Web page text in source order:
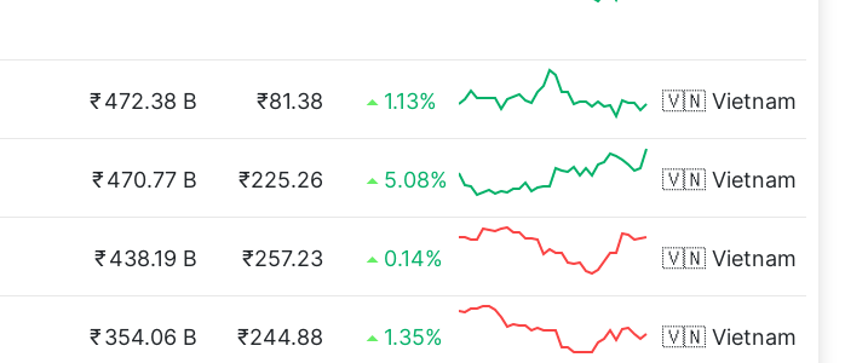
₹472.38 B ₹81.38 1.13% 🇻🇳 Vietnam
₹470.77 B ₹225.26 5.08% 🇻🇳 Vietnam
₹438.19 B ₹257.23 0.14% 🇻🇳 Vietnam
₹354.06 B ₹244.88 1.35% 🇻🇳 Vietnam